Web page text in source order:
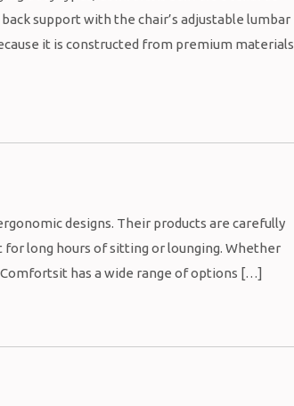
support with the chair’s adjustable lumbar
it is constructed from premium materials
designs. Their products are carefully
long hours of sitting or lounging. Whether
Comfortsit has a wide range of options […]